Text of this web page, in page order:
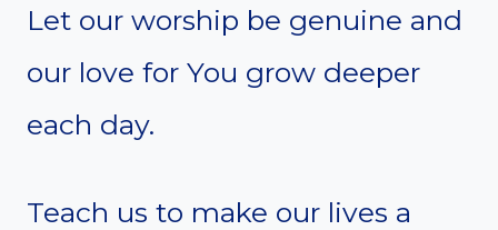
Let our worship be genuine and
our love for You grow deeper
each day.
Teach us to make our lives a